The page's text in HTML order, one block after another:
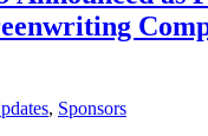
, Sponsors